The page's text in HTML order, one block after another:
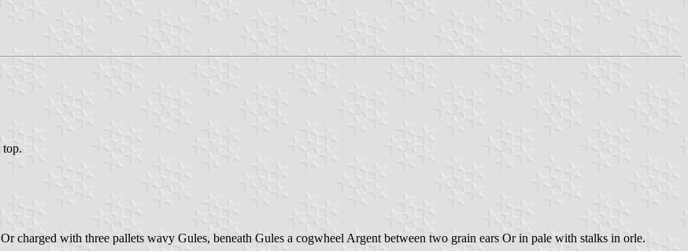
top.
charged with three pallets wavy Gules, beneath Gules a cogwheel Argent between two grain ears Or in pale with stalks in orle.